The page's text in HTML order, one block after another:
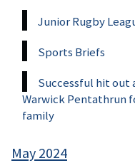
Junior Rugby
Sports Briefs
Successful hit out
Warwick Pentathrun
family
May 2024